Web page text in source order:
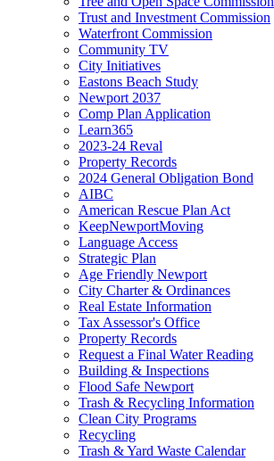
Trust and Investment Commission
Waterfront Commission
Community TV
City Initiatives
Eastons Beach Study
Newport 2037
Comp Plan Application
Learn365
2023-24 Reval
Property Records
2024 General Obligation Bond
AIBC
American Rescue Plan Act
KeepNewportMoving
Language Access
Strategic Plan
Age Friendly Newport
City Charter & Ordinances
Real Estate Information
Tax Assessor's Office
Property Records
Request a Final Water Reading
Building & Inspections
Flood Safe Newport
Trash & Recycling Information
Clean City Programs
Recycling
Trash & Yard Waste Calendar